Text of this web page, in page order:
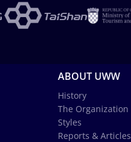
ABOUT UWW
History
The Organization
Styles
Reports & Articles